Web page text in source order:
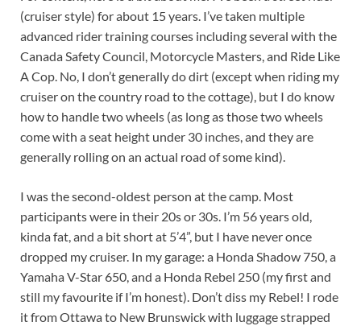
(cruiser style) for about 15 years. I’ve taken multiple
advanced rider training courses including several with the
Canada Safety Council, Motorcycle Masters, and Ride Like
A Cop. No, I don’t generally do dirt (except when riding my
cruiser on the country road to the cottage), but I do know
how to handle two wheels (as long as those two wheels
come with a seat height under 30 inches, and they are
generally rolling on an actual road of some kind).
I was the second-oldest person at the camp. Most
participants were in their 20s or 30s. I’m 56 years old,
kinda fat, and a bit short at 5’4”, but I have never once
dropped my cruiser. In my garage: a Honda Shadow 750, a
Yamaha V-Star 650, and a Honda Rebel 250 (my first and
still my favourite if I’m honest). Don’t diss my Rebel! I rode
it from Ottawa to New Brunswick with luggage strapped